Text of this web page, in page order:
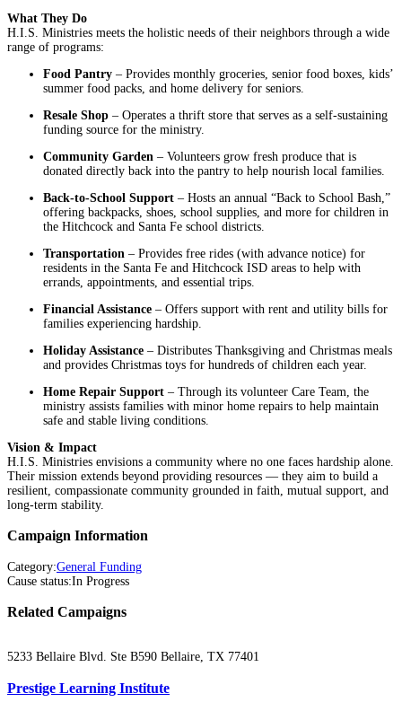
What They Do
H.I.S. Ministries meets the holistic needs of their neighbors through a wide
range of programs:
Food Pantry – Provides monthly groceries, senior food boxes, kids’
summer food packs, and home delivery for seniors.
Resale Shop – Operates a thrift store that serves as a self-sustaining
funding source for the ministry.
Community Garden – Volunteers grow fresh produce that is
donated directly back into the pantry to help nourish local families.
Back-to-School Support – Hosts an annual “Back to School Bash,”
offering backpacks, shoes, school supplies, and more for children in
the Hitchcock and Santa Fe school districts.
Transportation – Provides free rides (with advance notice) for
residents in the Santa Fe and Hitchcock ISD areas to help with
errands, appointments, and essential trips.
Financial Assistance – Offers support with rent and utility bills for
families experiencing hardship.
Holiday Assistance – Distributes Thanksgiving and Christmas meals
and provides Christmas toys for hundreds of children each year.
Home Repair Support – Through its volunteer Care Team, the
ministry assists families with minor home repairs to help maintain
safe and stable living conditions.
Vision & Impact
H.I.S. Ministries envisions a community where no one faces hardship alone.
Their mission extends beyond providing resources — they aim to build a
resilient, compassionate community grounded in faith, mutual support, and
long-term stability.
Campaign Information
Category:General Funding
Cause status:In Progress
Related Campaigns
5233 Bellaire Blvd. Ste B590 Bellaire, TX 77401
Prestige Learning Institute